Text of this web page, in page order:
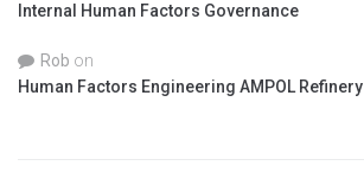
Internal Human Factors Governance
Rob on
Human Factors Engineering AMPOL Refinery